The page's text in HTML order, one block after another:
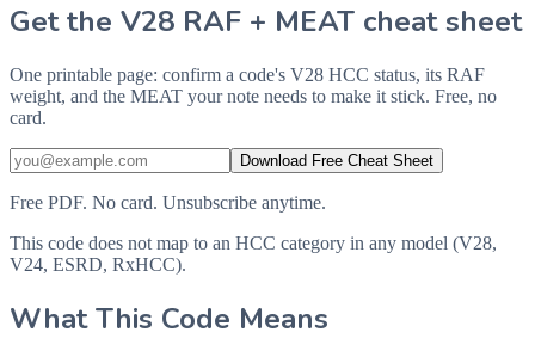
Get the V28 RAF + MEAT cheat sheet
One printable page: confirm a code's V28 HCC status, its RAF
weight, and the MEAT your note needs to make it stick. Free, no
card.
Download Free Cheat Sheet
Free PDF. No card. Unsubscribe anytime.
This code does not map to an HCC category in any model (V28,
V24, ESRD, RxHCC).
What This Code Means